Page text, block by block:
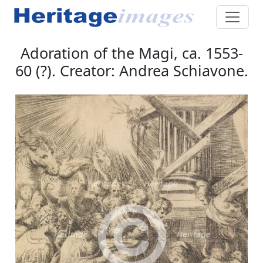
Adoration of the Magi, ca. 1553-
60 (?). Creator: Andrea Schiavone.